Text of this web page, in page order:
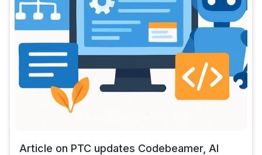
Article on PTC updates Codebeamer, AI